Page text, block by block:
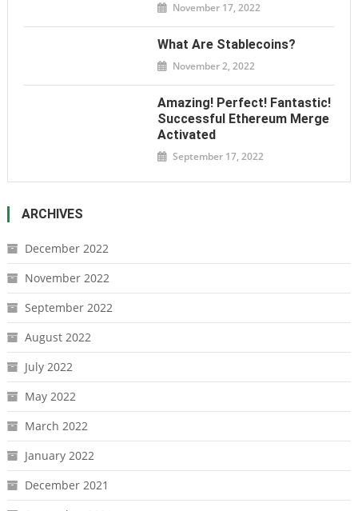
November 17, 2022
What Are Stablecoins?
November 2, 2022
Amazing! Perfect! Fantastic!
Successful Ethereum Merge
Activated
September 17, 2022
ARCHIVES
December 2022
November 2022
September 2022
August 2022
July 2022
May 2022
March 2022
January 2022
December 2021